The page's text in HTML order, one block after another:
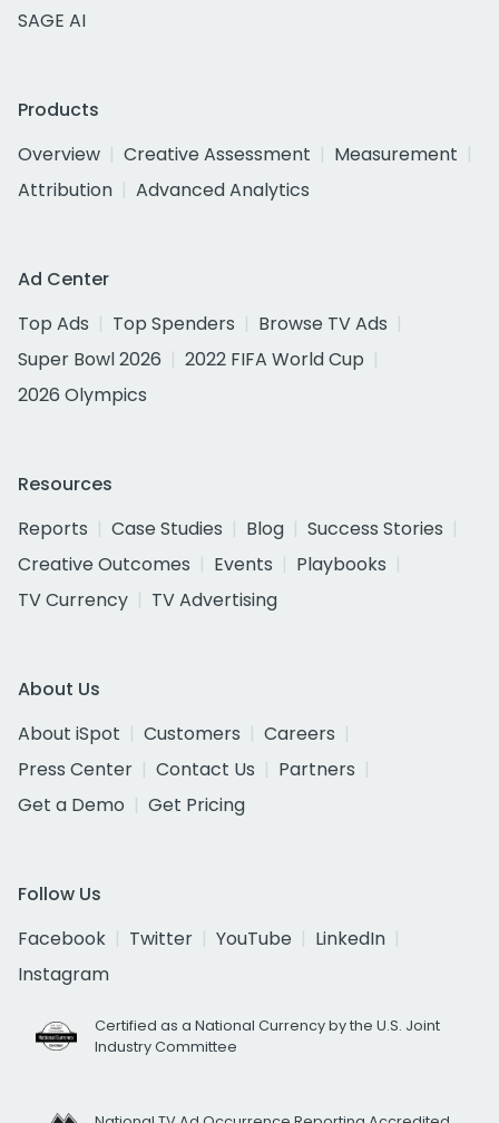
SAGE AI
Products
Overview
Creative Assessment
Measurement
Attribution
Advanced Analytics
Ad Center
Top Ads
Top Spenders
Browse TV Ads
Super Bowl 2026
2022 FIFA World Cup
2026 Olympics
Resources
Reports
Case Studies Blog
Success Stories
Creative Outcomes
Events
Playbooks
TV Currency
TV Advertising
About Us
About iSpot
Customers
Careers
Press Center
Contact Us
Partners
Get a Demo
Get Pricing
Follow Us
Facebook
Twitter YouTube
LinkedIn
Instagram
Certified as a National Currency by the U.S. Joint
Industry Committee